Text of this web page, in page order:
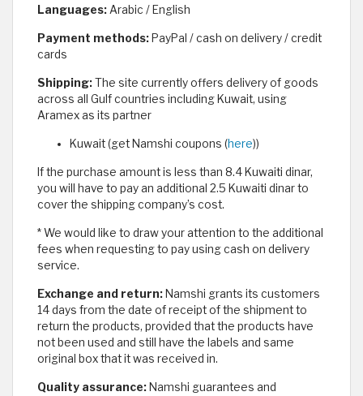
Languages: Arabic / English
Payment methods: PayPal / cash on delivery / credit
cards
Shipping:The site currently offers delivery of goods
across all Gulf countries including Kuwait, using
Aramex as its partner
Kuwait (get Namshi coupons (here))
If the purchase amount is less than 8.4 Kuwaiti dinar,
you will have to pay an additional 2.5 Kuwaiti dinar to
cover the shipping company’s cost.
* We would like to draw your attention to the additional
fees when requesting to pay using cash on delivery
service.
Exchange and return: Namshi grants its customers
14 days from the date of receipt of the shipment to
return the products, provided that the products have
not been used and still have the labels and same
original box that it was received in.
Quality assurance: Namshi guarantees and